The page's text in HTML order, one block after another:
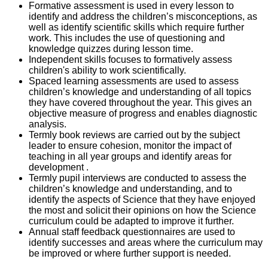
Formative assessment is used in every lesson to
identify and address the children’s misconceptions, as
well as identify scientific skills which require further
work. This includes the use of questioning and
knowledge quizzes during lesson time.
Independent skills focuses to formatively assess
children's ability to work scientifically.
Spaced learning assessments are used to assess
children’s knowledge and understanding of all topics
they have covered throughout the year. This gives an
objective measure of progress and enables diagnostic
analysis.
Termly book reviews are carried out by the subject
leader to ensure cohesion, monitor the impact of
teaching in all year groups and identify areas for
development .
Termly pupil interviews are conducted to assess the
children’s knowledge and understanding, and to
identify the aspects of Science that they have enjoyed
the most and solicit their opinions on how the Science
curriculum could be adapted to improve it further.
Annual staff feedback questionnaires are used to
identify successes and areas where the curriculum may
be improved or where further support is needed.